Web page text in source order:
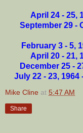
April 24 - 25,
September 29 -
February 3 - 5,
April 20 - 21,
December 25 -
July 22 - 23, 1964
Mike Cline at 5:47 AM
Share